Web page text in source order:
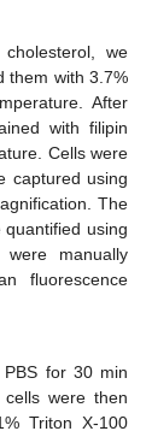
we
them with 3.7%
After
with filipin
Cells were
captured using
The
using
manually
fluorescence
for 30 min
were then
Triton X-100